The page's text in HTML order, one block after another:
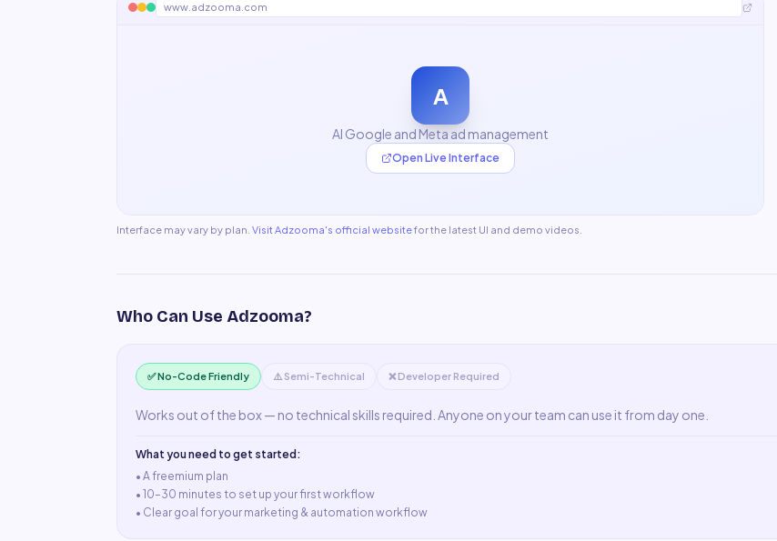
www.adzooma.com
A
AI Google and Meta ad management
Open Live Interface
Interface may vary by plan. VisitAdzooma's official websitefor the latest UI and demo videos.
Who Can Use Adzooma?
✅ No-Code Friendly ⚠️ Semi-Technical ❌ Developer Required
Works out of the box — no technical skills required. Anyone on your team can use it from day one.
What you need to get started:
• Afreemium plan
• 10–30 minutes to set up your first workflow
• Clear goal for your marketing & automation workflow